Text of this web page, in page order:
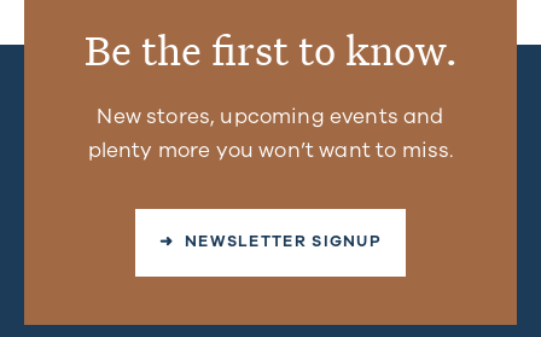
Be the first to know.
New stores, upcoming events and
plenty more you won’t want to miss.
➜ NEWSLETTER SIGNUP